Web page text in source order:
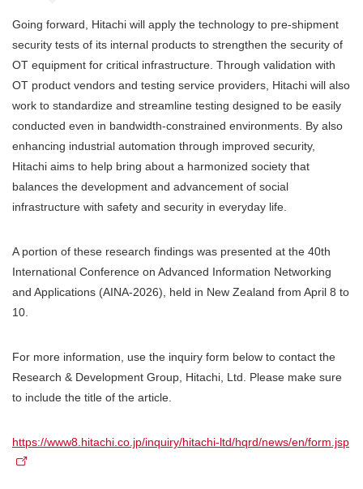
Going forward, Hitachi will apply the technology to pre-shipment
security tests of its internal products to strengthen the security of
OT equipment for critical infrastructure. Through validation with
OT product vendors and testing service providers, Hitachi will also
work to standardize and streamline testing designed to be easily
conducted even in bandwidth-constrained environments. By also
enhancing industrial automation through improved security,
Hitachi aims to help bring about a harmonized society that
balances the development and advancement of social
infrastructure with safety and security in everyday life.
A portion of these research findings was presented at the 40th
International Conference on Advanced Information Networking
and Applications (AINA-2026), held in New Zealand from April 8 to
10.
For more information, use the inquiry form below to contact the
Research & Development Group, Hitachi, Ltd. Please make sure
to include the title of the article.
https://www8.hitachi.co.jp/inquiry/hitachi-ltd/hqrd/news/en/form.jsp